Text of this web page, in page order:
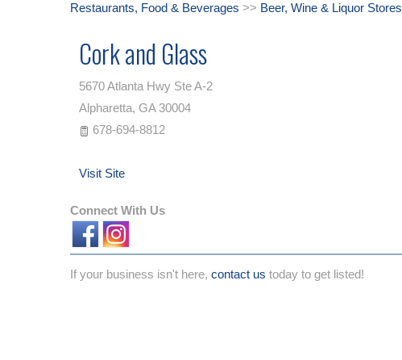
Restaurants, Food & Beverages >> Beer, Wine & Liquor Stores
Cork and Glass
5670 Atlanta Hwy Ste A-2
Alpharetta, GA 30004
678-694-8812
Visit Site
Connect With Us
If your business isn't here, contact us today to get listed!